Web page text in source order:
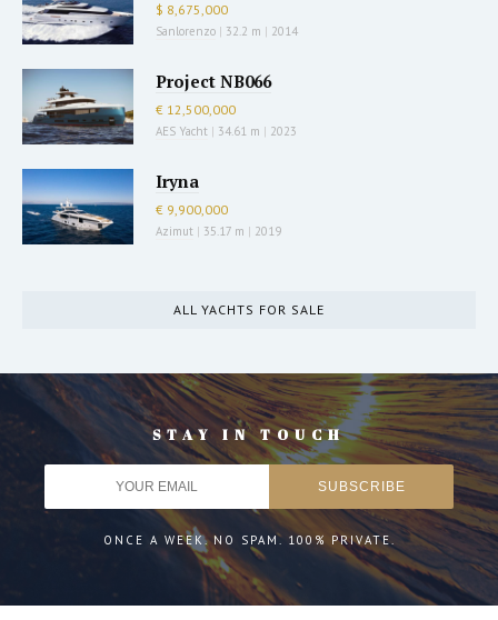
$ 8,675,000
Sanlorenzo | 32.2 m | 2014
Project NB066
€ 12,500,000
AES Yacht | 34.61 m | 2023
Iryna
€ 9,900,000
Azimut | 35.17 m | 2019
ALL YACHTS FOR SALE
STAY IN TOUCH
ONCE A WEEK. NO SPAM. 100% PRIVATE.